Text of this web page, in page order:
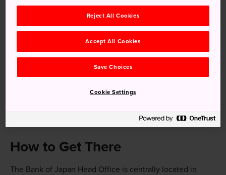
such as elevators and shutters
Quick Facts
also created the redbrick building of Tokyo Station
How to Get There
The Bank of Japan Head Office is centrally located in
Reject All Cookies
Accept All Cookies
Save Choices
Cookie Settings